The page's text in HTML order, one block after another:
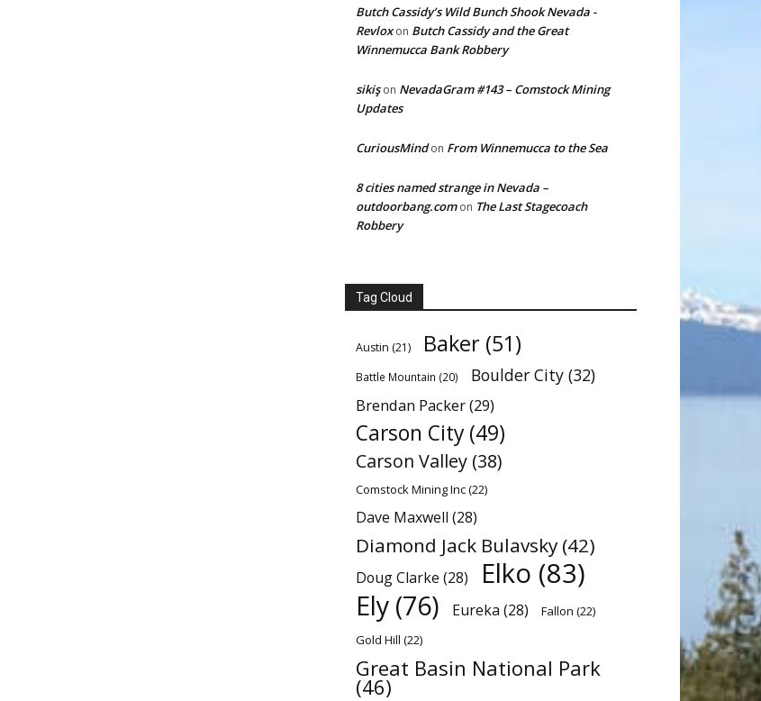
Butch Cassidy’s Wild Bunch Shook Nevada -
Revloxon Butch Cassidy and the Great
Winnemucca Bank Robbery
sikişon NevadaGram #143 – Comstock Mining
Updates
CuriousMindon From Winnemucca to the Sea
8 cities named strange in Nevada –
outdoorbang.comon The Last Stagecoach
Robbery
Tag Cloud
Austin (21) Baker (51)
Battle Mountain (20) Boulder City (32)
Brendan Packer(29)
Carson City (49)
Carson Valley (38)
Comstock Mining Inc(22)
Dave Maxwell (28)
Diamond Jack Bulavsky (42)
Doug Clarke (28) Elko (83)
Ely (76) Eureka (28) Fallon (22)
Gold Hill (22)
Great Basin National Park
(46)